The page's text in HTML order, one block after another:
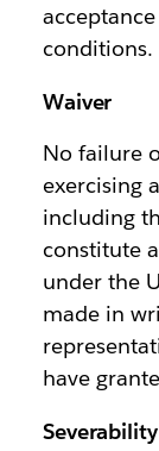
conditions.
Waiver
No failure
exercising
including
constitute
under the
made in
have
Severability